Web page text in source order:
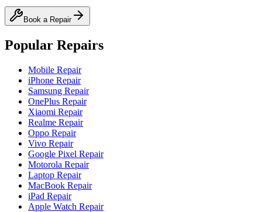
Book a Repair
Popular Repairs
Mobile Repair
iPhone Repair
Samsung Repair
OnePlus Repair
Xiaomi Repair
Realme Repair
Oppo Repair
Vivo Repair
Google Pixel Repair
Motorola Repair
Laptop Repair
MacBook Repair
iPad Repair
Apple Watch Repair